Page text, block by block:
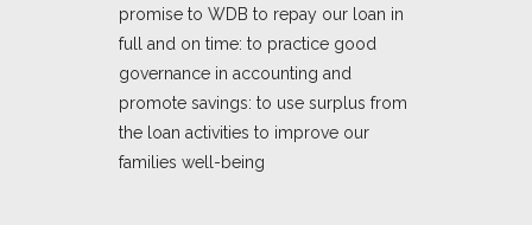
promise to WDB to repay our loan in
full and on time: to practice good
governance in accounting and
promote savings: to use surplus from
the loan activities to improve our
families well-being